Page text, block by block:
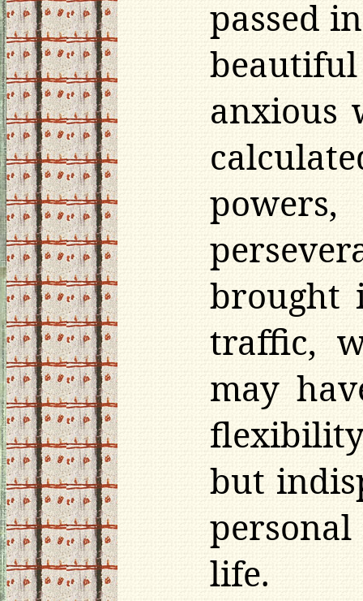
passed
anxious
brought
traffic,
may
but
life.